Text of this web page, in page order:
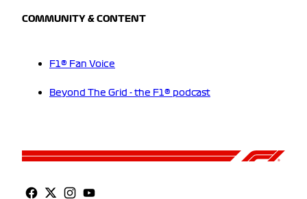
COMMUNITY & CONTENT
F1® Fan Voice
Beyond The Grid - the F1® podcast